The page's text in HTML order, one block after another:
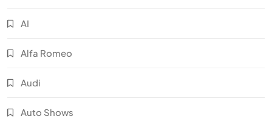
AI
Alfa Romeo
Audi
Auto Shows